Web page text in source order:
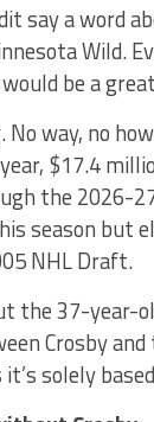
say a word
Wild.
be a
No way, no
$17.4
the 2026-
season but
NHL Draft.
the 37-year-
Crosby
solely